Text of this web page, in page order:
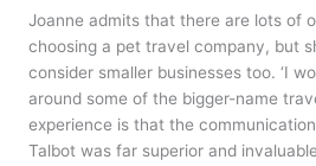
Joanne admits that there are lots of
choosing a pet travel company, but
consider smaller businesses too. ‘I
around some of the bigger-name
experience is that the
Talbot was far superior and